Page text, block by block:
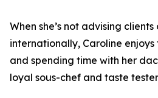
When she’s not advising
internationally, Caroline
and spending time with her
loyal sous-chef and taste